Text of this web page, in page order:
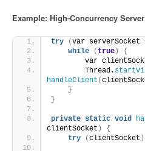
Example: High-Concurrency
try (var serverSocket
while
( true)
{
var
        Thread.
handleClient (
}
}
private static void
clientSocket )
{
try
(clientSocket )